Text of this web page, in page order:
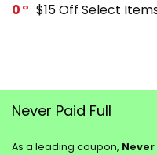
0 $15 Off Select
Never Paid Full
As a leading coupon, Never